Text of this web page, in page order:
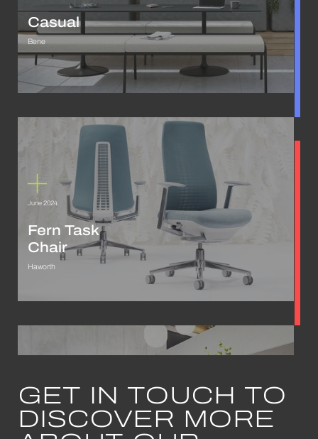
Casual
Bene
June 2024
Fern Task
Chair
Haworth
May 2024
GET IN TOUCH TO
DISCOVER MORE